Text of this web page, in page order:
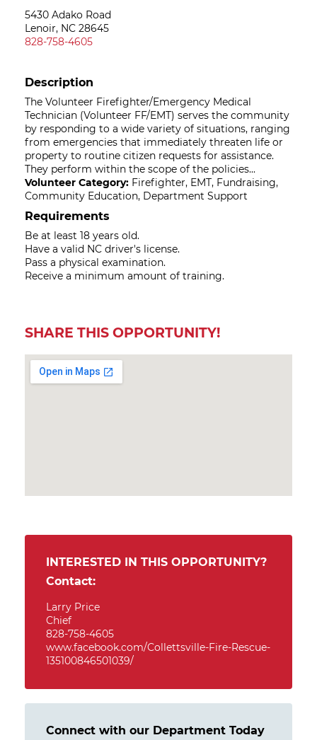
5430 Adako Road
Lenoir, NC 28645
828-758-4605
Description
The Volunteer Firefighter/Emergency Medical
Technician (Volunteer FF/EMT) serves the community
by responding to a wide variety of situations, ranging
from emergencies that immediately threaten life or
property to routine citizen requests for assistance.
They perform within the scope of the policies...
Volunteer Category: Firefighter, EMT, Fundraising,
Community Education, Department Support
Requirements
Be at least 18 years old.
Have a valid NC driver's license.
Pass a physical examination.
Receive a minimum amount of training.
SHARE THIS OPPORTUNITY!
INTERESTED IN THIS OPPORTUNITY?
Contact:
Larry Price
Chief
828-758-4605
www.facebook.com/Collettsville-Fire-Rescue-
135100846501039/
Connect with our Department Today